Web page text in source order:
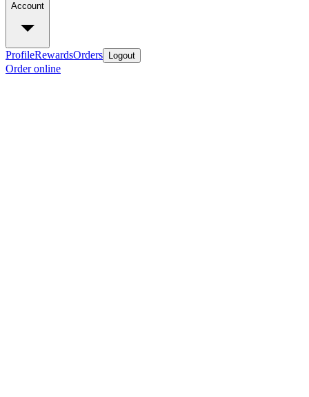
Account
ProfileRewardsOrders Logout
Order online